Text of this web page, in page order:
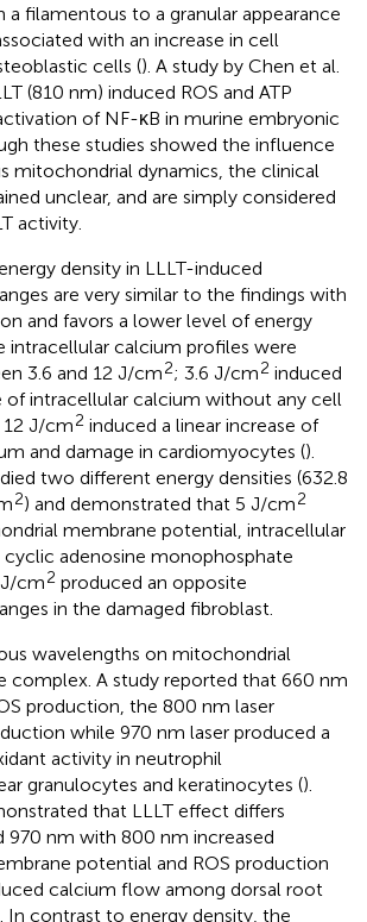
filamentous to a granular appearance
with an increase in cell
cells (). A study by Chen et al.
(810 nm) induced ROS and ATP
of NF-κB in murine embryonic
these studies showed the influence
mitochondrial dynamics, the clinical
unclear, and are simply considered
activity.
density in LLLT-induced
are very similar to the findings with
and favors a lower level of energy
intracellular calcium profiles were
3.6 and 12 J/cm2; 3.6 J/cm2 induced
of intracellular calcium without any cell
12 J/cm2 induced a linear increase of
and damage in cardiomyocytes ().
two different energy densities (632.8
2) and demonstrated that 5 J/cm2
membrane potential, intracellular
cyclic adenosine monophosphate
cm2 produced an opposite
in the damaged fibroblast.
wavelengths on mitochondrial
complex. A study reported that 660 nm
production, the 800 nm laser
while 970 nm laser produced a
activity in neutrophil
granulocytes and keratinocytes ().
that LLLT effect differs
970 nm with 800 nm increased
potential and ROS production
calcium flow among dorsal root
In contrast to energy density, the